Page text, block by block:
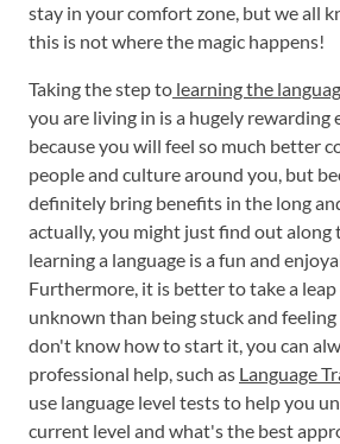
stay in your comfort zone, but we all
this is not where the magic happens!
Taking the step to learning the
you are living in is a hugely rewarding
because you will feel so much better
people and culture around you, but
definitely bring benefits in the long
actually, you might just find out along
learning a language is a fun and
Furthermore, it is better to take a
unknown than being stuck and
don't know how to start it, you can
professional help, such as Language
use language level tests to help you
current level and what's the best